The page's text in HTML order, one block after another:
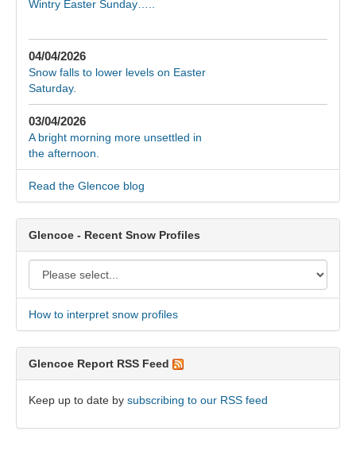
Wintry Easter Sunday…..
04/04/2026
Snow falls to lower levels on Easter
Saturday.
03/04/2026
A bright morning more unsettled in
the afternoon.
Read the Glencoe blog
Glencoe - Recent Snow Profiles
How to interpret snow profiles
Glencoe Report RSS Feed
Keep up to date by subscribing to our RSS feed